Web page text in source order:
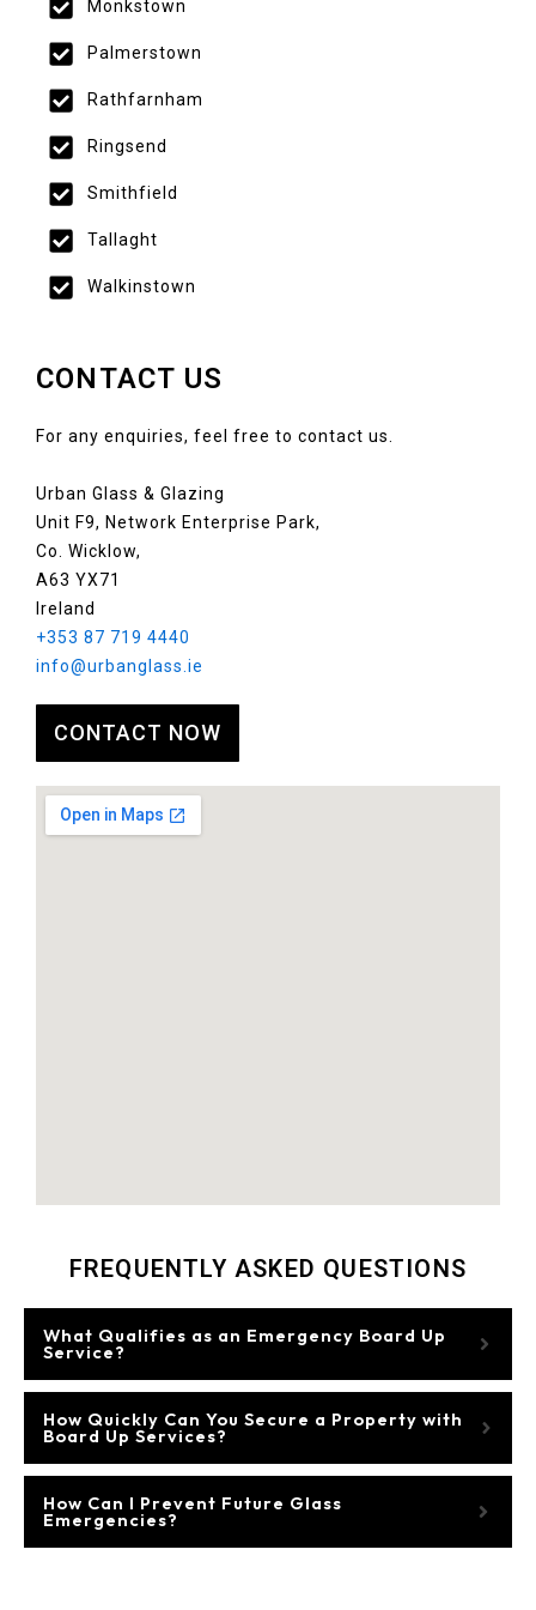
Monkstown
Palmerstown
Rathfarnham
Ringsend
Smithfield
Tallaght
Walkinstown
CONTACT US
For any enquiries, feel free to contact us.
Urban Glass & Glazing
Unit F9, Network Enterprise Park,
Co. Wicklow,
A63 YX71
Ireland
+353 87 719 4440
info@urbanglass.ie
CONTACT NOW
FREQUENTLY ASKED QUESTIONS
What Qualifies as an Emergency Board Up
Service?
How Quickly Can You Secure a Property with
Board Up Services?
How Can I Prevent Future Glass
Emergencies?